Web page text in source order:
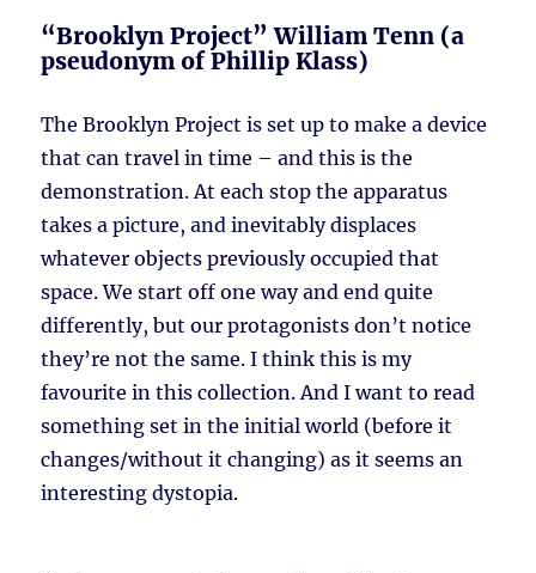
“Brooklyn Project” William Tenn (a
pseudonym of Phillip Klass)
The Brooklyn Project is set up to make a device
that can travel in time – and this is the
demonstration. At each stop the apparatus
takes a picture, and inevitably displaces
whatever objects previously occupied that
space. We start off one way and end quite
differently, but our protagonists don’t notice
they’re not the same. I think this is my
favourite in this collection. And I want to read
something set in the initial world (before it
changes/without it changing) as it seems an
interesting dystopia.